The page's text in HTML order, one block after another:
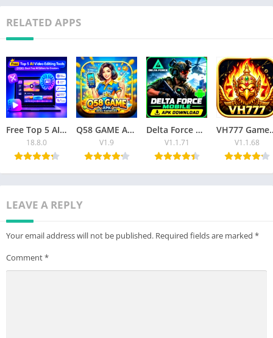
RELATED APPS
Free Top 5 AI Video Editing Tools (2026): Best Free AI Editors for Creators
18.8.0
Q58 GAME APK Download Latest Version for Android
V1.9
Delta Force Mobile APK Download – Latest Version for Android
V1.1.71
VH777 Game APK 2026:
V1.1.68
LEAVE A REPLY
Your email address will not be published. Required fields are marked *
Comment*